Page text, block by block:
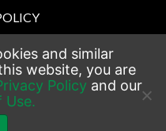
USE and similar
website, you are
Policy and our
Use.